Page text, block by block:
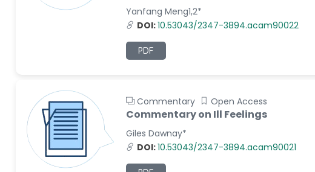
Yanfang Meng1,2*
DOI:10.53043/2347-3894.acam90022
PDF
Commentary Open Access
Commentary on Ill Feelings
Giles Dawnay*
DOI:10.53043/2347-3894.acam90021